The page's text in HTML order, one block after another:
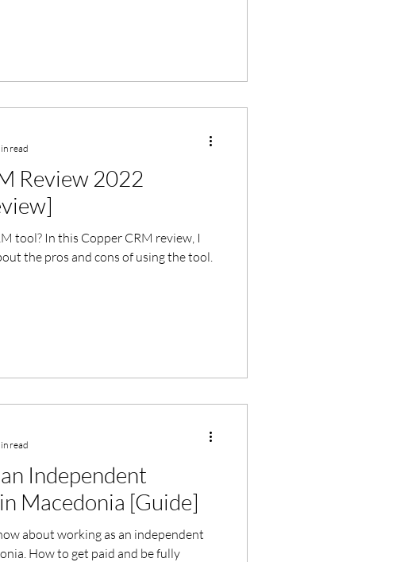
Review 2022
tool? In this Copper CRM review, I
the pros and cons of using the tool.
read
Independent
Macedonia [Guide]
about working as an independent
How to get paid and be fully
read